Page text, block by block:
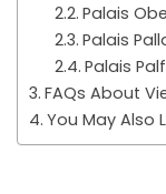
Palais
Palais
Palais
FAQs About
You May Also